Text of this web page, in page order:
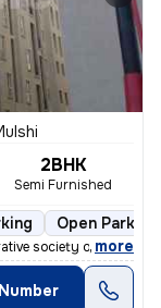
2BHK
Semi Furnished
Open Parking
society of Hinjewad
, more